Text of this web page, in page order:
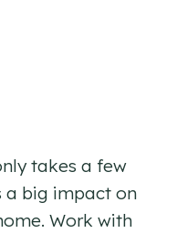
takes a few
a big impact on
Work with